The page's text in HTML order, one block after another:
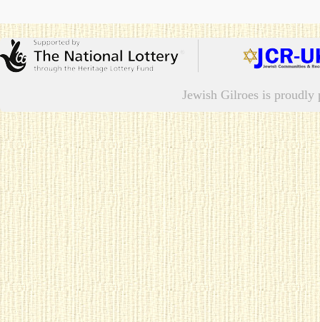
Jewish Gilroes is proudly